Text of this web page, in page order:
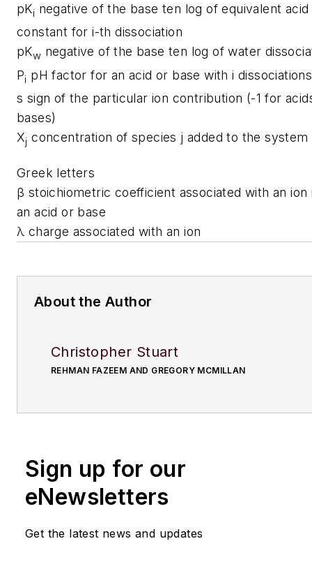
pKi negative of the base ten log of equivalent acid
constant for i-th dissociation
pKw negative of the base ten log of water
Pi pH factor for an acid or base with i dissociations
s sign of the particular ion contribution (-1 for
bases)
Xj concentration of species j added to the system
Greek letters
β stoichiometric coefficient associated with an
an acid or base
λ charge associated with an ion
About the Author
Christopher Stuart
REHMAN FAZEEM AND GREGORY MCMILLAN
Sign up for our
eNewsletters
Get the latest news and updates